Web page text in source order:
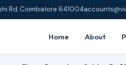
Rd, Coimbatore 641004
Home About